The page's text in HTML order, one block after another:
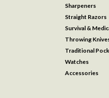
Sharpeners
Straight Razors
Survival &
Throwing
Traditional
Watches
Accessories